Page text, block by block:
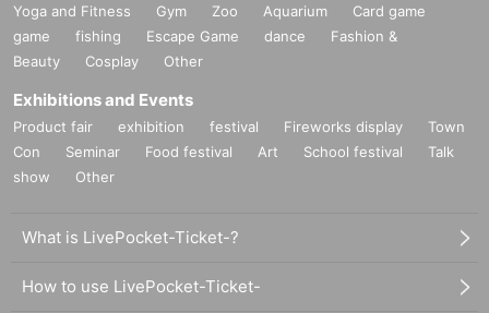
Yoga and Fitness Gym Zoo Aquarium
Card game
game
fishing Escape Game dance
Fashion &
Beauty
Cosplay Other
Exhibitions and Events
Product fair exhibition festival Fireworks display
Town
Con
Seminar Food festival Art School festival
Talk
show
Other
What is LivePocket-Ticket-?
How to use LivePocket-Ticket-